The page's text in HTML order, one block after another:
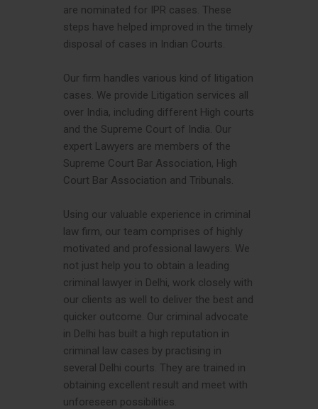
are nominated for IPR cases. These
steps have helped improved in the timely
disposal of cases in Indian Courts.
Our firm handles various kind of litigation
cases. We provide Litigation services all
over India, including different High courts
and the Supreme Court of India. Our
expert Lawyers are members of the
Supreme Court Bar Association, High
Court Bar Association and Tribunals.
Using our valuable experience in criminal
law firm, our team comprises of highly
motivated and professional lawyers. We
not just help you to obtain a leading
criminal lawyer in Delhi, work closely with
our clients as well to deliver the best and
quicker outcome. Our criminal advocate
in Delhi has built a high reputation in
criminal law cases by practising in
several Delhi courts. They are trained in
obtaining excellent result and meet with
unforeseen possibilities.